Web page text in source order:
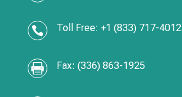
 Toll Free: +1 (833) 717-4012
 Fax: (336) 863-1925